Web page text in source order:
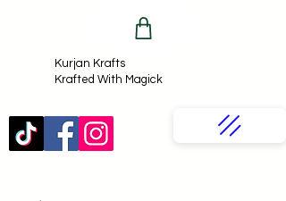
Kurjan Krafts​
Krafted With Magick